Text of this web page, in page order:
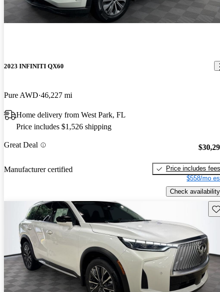
2023 INFINITI QX60
Pure AWD 46,227 mi
Home delivery from West Park, FL
Price includes $1,526 shipping
Great Deal
Manufacturer certified
Price includes fees
$558/mo
Check availability